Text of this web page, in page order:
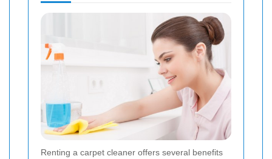
Renting a carpet cleaner offers several benefits